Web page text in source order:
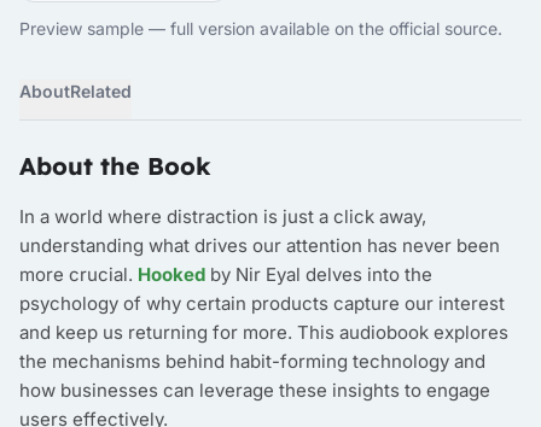
Preview sample — full version available on the official source.
AboutRelated
About the Book
In a world where distraction is just a click away,
understanding what drives our attention has never been
more crucial. Hooked by Nir Eyal delves into the
psychology of why certain products capture our interest
and keep us returning for more. This audiobook explores
the mechanisms behind habit-forming technology and
how businesses can leverage these insights to engage
users effectively.